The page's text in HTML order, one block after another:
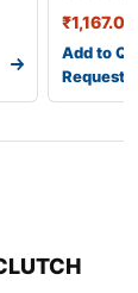
₹1,167.00
Add to
Request